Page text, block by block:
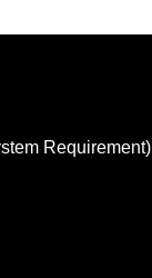
Requirement)